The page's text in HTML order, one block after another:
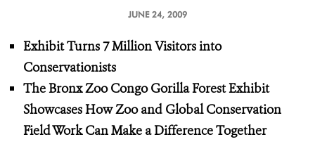
JUNE 24, 2009
Exhibit Turns 7 Million Visitors into
Conservationists
The Bronx Zoo Congo Gorilla Forest Exhibit
Showcases How Zoo and Global Conservation
Field WorkCan Make a Difference Together